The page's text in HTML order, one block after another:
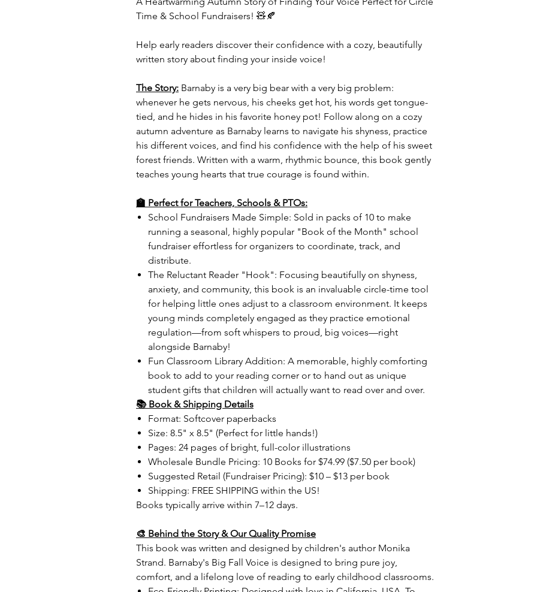
Time & School Fundraisers! 🧸🍂
Help early readers discover their confidence with a cozy, beautifully
written story about finding your inside voice!
The Story: Barnaby is a very big bear with a very big problem:
whenever he gets nervous, his cheeks get hot, his words get tongue-
tied, and he hides in his favorite honey pot! Follow along on a cozy
autumn adventure as Barnaby learns to navigate his shyness, practice
his different voices, and find his confidence with the help of his sweet
forest friends. Written with a warm, rhythmic bounce, this book gently
teaches young hearts that true courage is found within.
🏫 Perfect for Teachers, Schools & PTOs:
School Fundraisers Made Simple: Sold in packs of 10 to make
running a seasonal, highly popular "Book of the Month" school
fundraiser effortless for organizers to coordinate, track, and
distribute.
The Reluctant Reader "Hook": Focusing beautifully on shyness,
anxiety, and community, this book is an invaluable circle-time tool
for helping little ones adjust to a classroom environment. It keeps
young minds completely engaged as they practice emotional
regulation—from soft whispers to proud, big voices—right
alongside Barnaby!
Fun Classroom Library Addition: A memorable, highly comforting
book to add to your reading corner or to hand out as unique
student gifts that children will actually want to read over and over.
📚 Book & Shipping Details
Format: Softcover paperbacks
Size: 8.5" x 8.5" (Perfect for little hands!)
Pages: 24 pages of bright, full-color illustrations
Wholesale Bundle Pricing: 10 Books for $74.99 ($7.50 per book)
Suggested Retail (Fundraiser Pricing): $10 – $13 per book
Shipping: FREE SHIPPING within the US!
Books typically arrive within 7–12 days.
🎨 Behind the Story & Our Quality Promise
This book was written and designed by children's author Monika
Strand. Barnaby's Big Fall Voice is designed to bring pure joy,
comfort, and a lifelong love of reading to early childhood classrooms.